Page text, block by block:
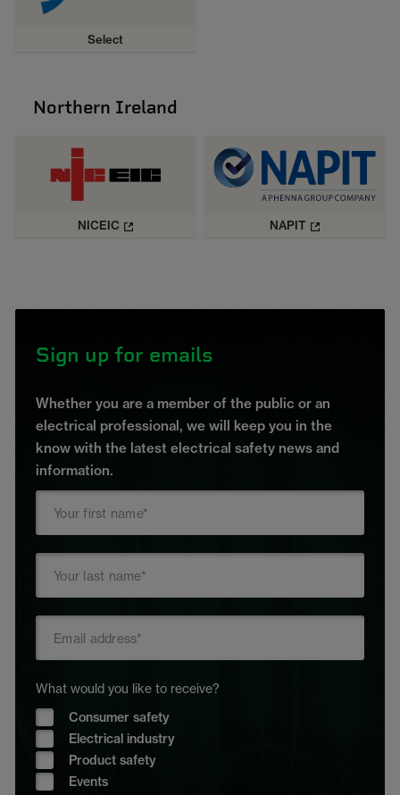
Select
Northern Ireland
NICEIC NAPIT
Sign up for emails
Whether you are a member of the public or an
electrical professional, we will keep you in the
know with the latest electrical safety news and
information.
What would you like to receive?
Consumer safety
Electrical industry
Product safety
Events